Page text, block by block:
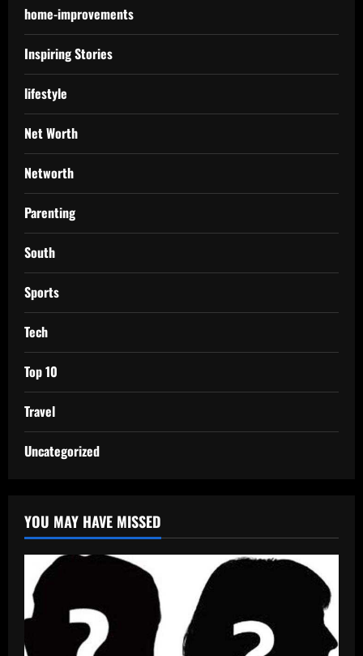
home-improvements
Inspiring Stories
lifestyle
Net Worth
Networth
Parenting
South
Sports
Tech
Top 10
Travel
Uncategorized
YOU MAY HAVE MISSED